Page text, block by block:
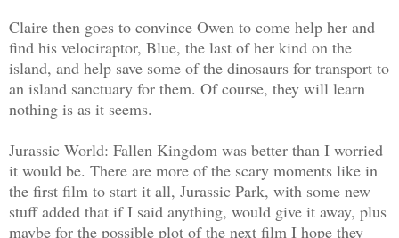
Claire then goes to convince Owen to come help her and
find his velociraptor, Blue, the last of her kind on the
island, and help save some of the dinosaurs for transport to
an island sanctuary for them. Of course, they will learn
nothing is as it seems.
Jurassic World: Fallen Kingdom was better than I worried
it would be. There are more of the scary moments like in
the first film to start it all, Jurassic Park, with some new
stuff added that if I said anything, would give it away, plus
maybe for the possible plot of the next film I hope they